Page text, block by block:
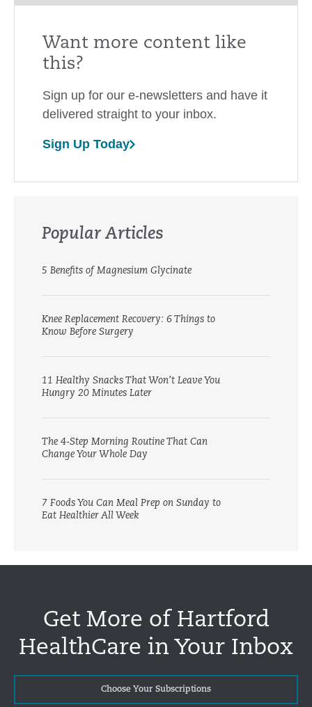
Want more content like
this?
Sign up for our e-newsletters and have it
delivered straight to your inbox.
Sign Up Today
Popular Articles
5 Benefits of Magnesium Glycinate
Knee Replacement Recovery: 6 Things to
Know Before Surgery
11 Healthy Snacks That Won’t Leave You
Hungry 20 Minutes Later
The 4-Step Morning Routine That Can
Change Your Whole Day
7 Foods You Can Meal Prep on Sunday to
Eat Healthier All Week
Get More of Hartford
HealthCare in Your Inbox
Choose Your Subscriptions